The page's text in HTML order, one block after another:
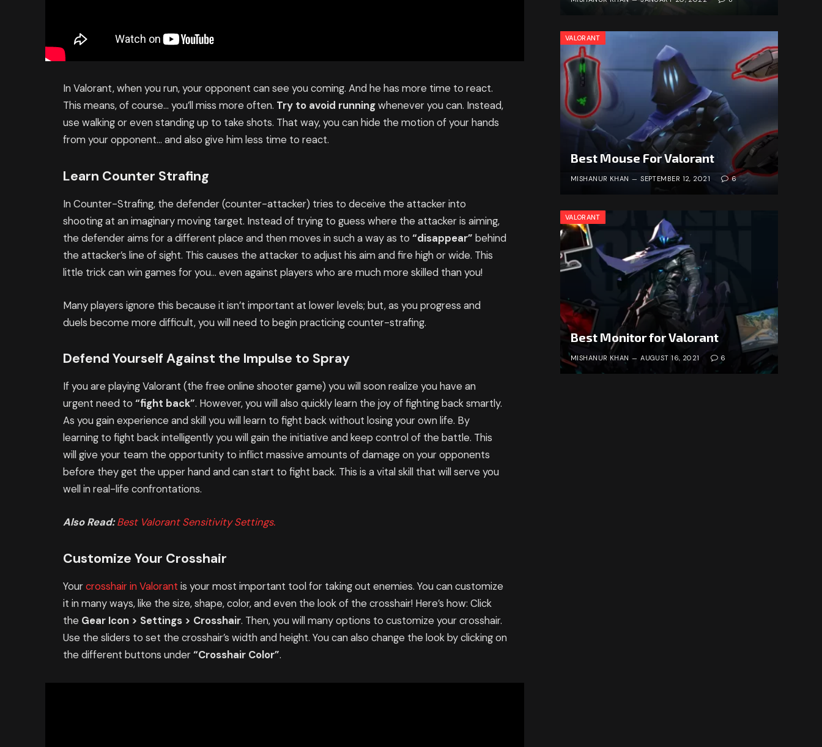
In Valorant, when you run, your opponent can see you coming. And he has more time to react.
This means, of course… you’ll miss more often. Try to avoid runningwhenever you can. Instead,
use walking or even standing up to take shots. That way, you can hide the motion of your hands
from your opponent… and also give him less time to react.
Learn Counter Strafing
In Counter-Strafing, the defender (counter-attacker) tries to deceive the attacker into
shooting at an imaginary moving target. Instead of trying to guess where the attacker is aiming,
the defender aims for a different place and then moves in such a way as to “disappear” behind
the attacker’s line of sight. This causes the attacker to adjust his aim and fire high or wide. This
little trick can win games for you… even against players who are much more skilled than you!
Many players ignore this because it isn’t important at lower levels; but, as you progress and
duels become more difficult, you will need to begin practicing counter-strafing.
Defend Yourself Against the Impulse to Spray
If you are playing Valorant (the free online shooter game) you will soon realize you have an
urgent need to “fight back”. However, you will also quickly learn the joy of fighting back smartly.
As you gain experience and skill you will learn to fight back without losing your own life. By
learning to fight back intelligently you will gain the initiative and keep control of the battle. This
will give your team the opportunity to inflict massive amounts of damage on your opponents
before they get the upper hand and can start to fight back. This is a vital skill that will serve you
well in real-life confrontations.
Also Read: Best Valorant Sensitivity Settings.
Customize Your Crosshair
Yourcrosshair in Valorant is your most important tool for taking out enemies. You can customize
it in many ways, like the size, shape, color, and even the look of the crosshair! Here’s how: Click
the Gear Icon > Settings > Crosshair. Then, you will many options to customize your crosshair.
Use the sliders to set the crosshair’s width and height. You can also change the look by clicking on
the different buttons under“Crosshair Color”.
VALORANT
Best Mouse For Valorant
MISHANUR KHAN SEPTEMBER 12, 2021 6
VALORANT
Best Monitor for Valorant
MISHANUR KHAN AUGUST 16, 2021 6